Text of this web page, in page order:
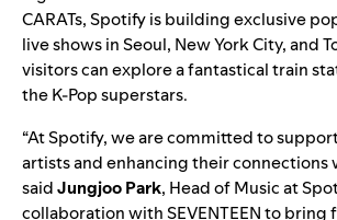
CARATs, Spotify is building exclusive
live shows in Seoul, New York City, and
visitors can explore a fantastical train
the K-Pop superstars.
“At Spotify, we are committed to
artists and enhancing their connections
saidJungjoo Park, Head of Music at
collaboration with SEVENTEEN to bring